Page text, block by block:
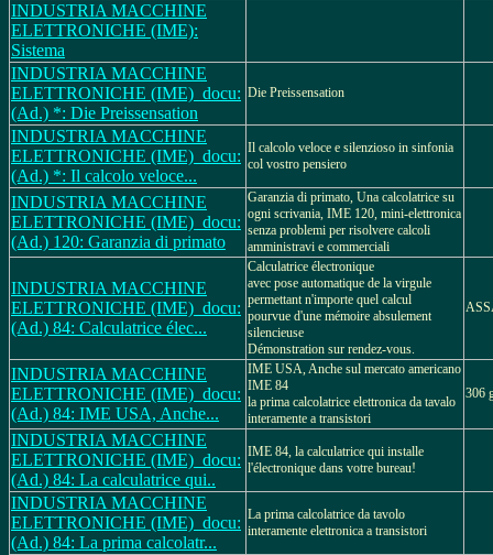
INDUSTRIA MACCHINE
ELETTRONICHE (IME):
Sistema
INDUSTRIA MACCHINE
ELETTRONICHE (IME)_docu:
(Ad.) *: Die Preissensation
Die Preissensation
INDUSTRIA MACCHINE
ELETTRONICHE (IME)_docu:
(Ad.) *: Il calcolo veloce...
Il calcolo veloce e silenzioso in sinfonia
col vostro pensiero
INDUSTRIA MACCHINE
ELETTRONICHE (IME)_docu:
(Ad.) 120: Garanzia di primato
Garanzia di primato, Una calcolatrice su
ogni scrivania, IME 120, mini-elettronica
senza problemi per risolvere calcoli
amministravi e commerciali
INDUSTRIA MACCHINE
ELETTRONICHE (IME)_docu:
(Ad.) 84: Calculatrice élec...
Calculatrice électronique
avec pose automatique de la virgule
permettant n'importe quel calcul
pourvue d'une mémoire absulement
silencieuse
Démonstration sur rendez-vous.
INDUSTRIA MACCHINE
ELETTRONICHE (IME)_docu:
(Ad.) 84: IME USA, Anche...
IME USA, Anche sul mercato americano
IME 84
la prima calcolatrice elettronica da tavalo
interamente a transistori
306
INDUSTRIA MACCHINE
ELETTRONICHE (IME)_docu:
(Ad.) 84: La calculatrice qui..
IME 84, la calculatrice qui installe
l'électronique dans votre bureau!
INDUSTRIA MACCHINE
ELETTRONICHE (IME)_docu:
(Ad.) 84: La prima calcolatr...
La prima calcolatrice da tavolo
interamente elettronica a transistori